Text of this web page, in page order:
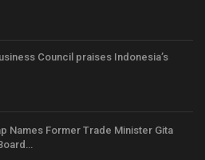
Council praises Indonesia’s
Names Former Trade Minister Gita